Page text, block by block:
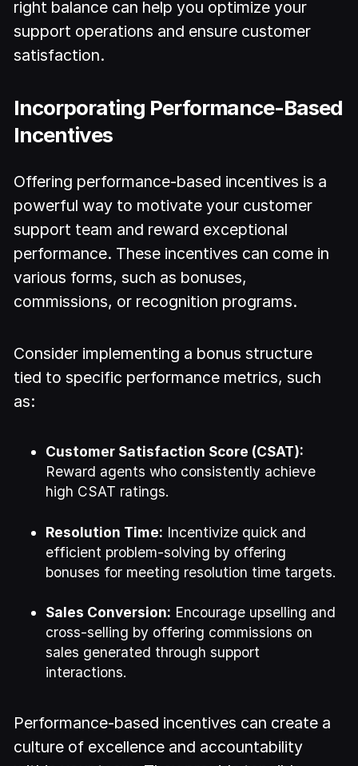
right balance can help you optimize your
support operations and ensure customer
satisfaction.
Incorporating Performance-Based
Incentives
Offering performance-based incentives is a
powerful way to motivate your customer
support team and reward exceptional
performance. These incentives can come in
various forms, such as bonuses,
commissions, or recognition programs.
Consider implementing a bonus structure
tied to specific performance metrics, such
as:
Customer Satisfaction Score (CSAT):
Reward agents who consistently achieve
high CSAT ratings.
Resolution Time: Incentivize quick and
efficient problem-solving by offering
bonuses for meeting resolution time targets.
Sales Conversion: Encourage upselling and
cross-selling by offering commissions on
sales generated through support
interactions.
Performance-based incentives can create a
culture of excellence and accountability